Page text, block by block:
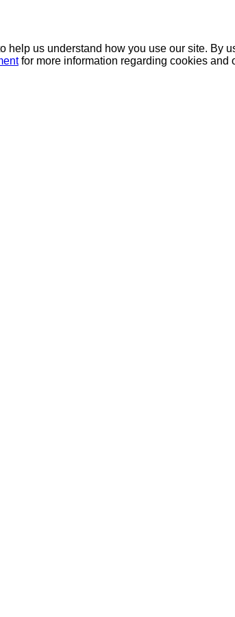
help us understand how you use our site. By
for more information regarding cookies and